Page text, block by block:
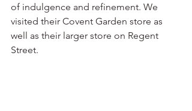
of indulgence and refinement. We
visited their Covent Garden store as
well as their larger store on Regent
Street.